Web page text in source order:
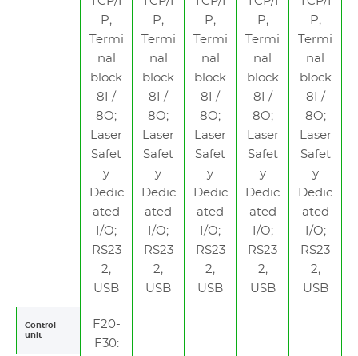
P;
Termi
nal
block
8I /
8O;
Laser
Safet
y
Dedic
ated
I/O;
RS23
2;
USB
P;
Termi
nal
block
8I /
8O;
Laser
Safet
y
Dedic
ated
I/O;
RS23
2;
USB
P;
Termi
nal
block
8I /
8O;
Laser
Safet
y
Dedic
ated
I/O;
RS23
2;
USB
P;
Termi
nal
block
8I /
8O;
Laser
Safet
y
Dedic
ated
I/O;
RS23
2;
USB
P;
Termi
nal
block
8I /
8O;
Laser
Safet
y
Dedic
ated
I/O;
RS23
2;
USB
Control
unit
F20-
F30: